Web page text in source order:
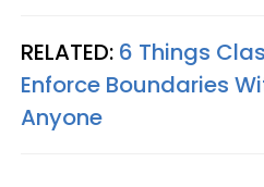
RELATED: 6 Things
Enforce Boundaries
Anyone